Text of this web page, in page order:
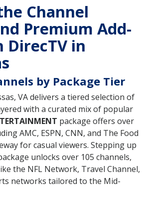
Channel
Premium Add-
DirecTV in
by Package Tier
VA delivers a tiered selection of
with a curated mix of popular
package offers over
AMC, ESPN, CNN, and The Food
for casual viewers. Stepping up
unlocks over 105 channels,
the NFL Network, Travel Channel,
networks tailored to the Mid-